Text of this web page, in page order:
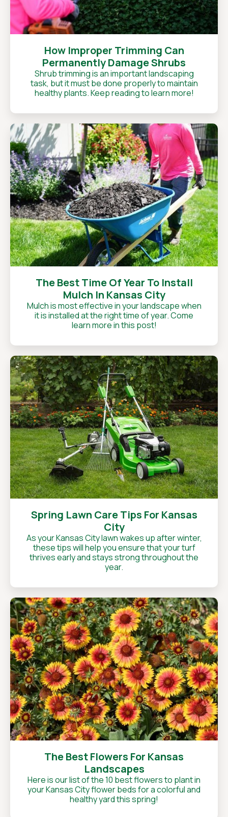
How Improper Trimming Can
Permanently Damage Shrubs
Shrub trimming is an important landscaping
task, but it must be done properly to maintain
healthy plants. Keep reading to learn more!
The Best Time Of Year To Install
Mulch In Kansas City
Mulch is most effective in your landscape when
it is installed at the right time of year. Come
learn more in this post!
Spring Lawn Care Tips For Kansas
City
As your Kansas City lawn wakes up after winter,
these tips will help you ensure that your turf
thrives early and stays strong throughout the
year.
The Best Flowers For Kansas
Landscapes
Here is our list of the 10 best flowers to plant in
your Kansas City flower beds for a colorful and
healthy yard this spring!